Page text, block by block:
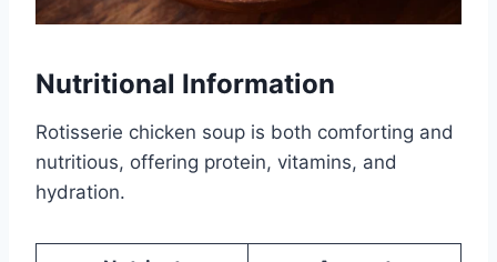
Nutritional Information
Rotisserie chicken soup is both comforting and
nutritious, offering protein, vitamins, and
hydration.